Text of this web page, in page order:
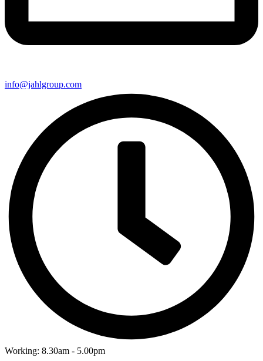
info@jahlgroup.com
Working: 8.30am - 5.00pm